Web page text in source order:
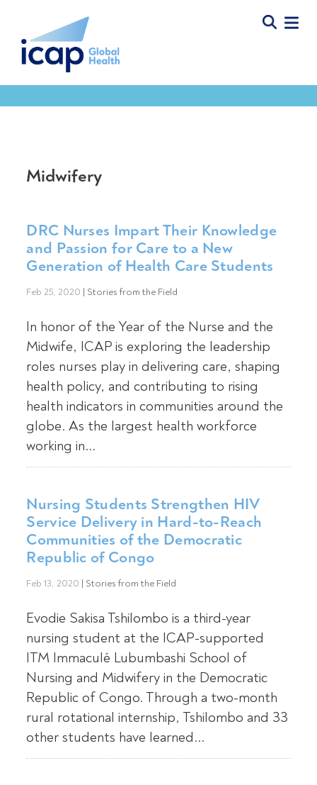
Midwifery
DRC Nurses Impart Their Knowledge
and Passion for Care to a New
Generation of Health Care Students
Feb 25, 2020 | Stories from the Field
In honor of the Year of the Nurse and the
Midwife, ICAP is exploring the leadership
roles nurses play in delivering care, shaping
health policy, and contributing to rising
health indicators in communities around the
globe. As the largest health workforce
working in...
Nursing Students Strengthen HIV
Service Delivery in Hard-to-Reach
Communities of the Democratic
Republic of Congo
Feb 13, 2020 | Stories from the Field
Evodie Sakisa Tshilombo is a third-year
nursing student at the ICAP-supported
ITM Immaculé Lubumbashi School of
Nursing and Midwifery in the Democratic
Republic of Congo. Through a two-month
rural rotational internship, Tshilombo and 33
other students have learned...